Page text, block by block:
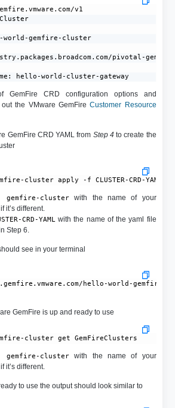
v1
world-gemfire-cluster
pivotal-
hello-world-cluster-gateway
CRD configuration options and
out the VMware GemFireCustomer Resource
GemFire CRD YAML from Step 4to create the
cluster apply -f CLUSTER-CRD-YAML
gemfire-cluster with the name of your
it’s different.
CRD-YAMLwith the name of the yaml file
Step 6.
see in your terminal
GemFire is up and ready to use
cluster get GemFireClusters
gemfire-cluster with the name of your
it’s different.
to use the output should look similar to